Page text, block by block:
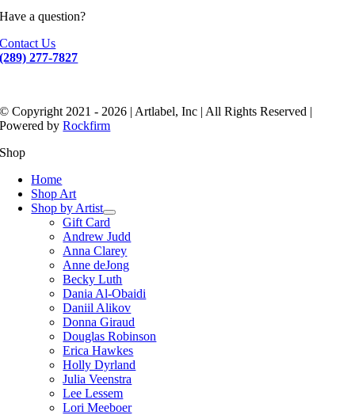
Have a question?
Contact Us
(289) 277-7827
© Copyright 2021 - 2026 | Artlabel, Inc | All Rights Reserved |
Powered byRockfirm
Shop
Home
Shop Art
Shop by Artist
Gift Card
Andrew Judd
Anna Clarey
Anne deJong
Becky Luth
Dania Al-Obaidi
Daniil Alikov
Donna Giraud
Douglas Robinson
Erica Hawkes
Holly Dyrland
Julia Veenstra
Lee Lessem
Lori Meeboer